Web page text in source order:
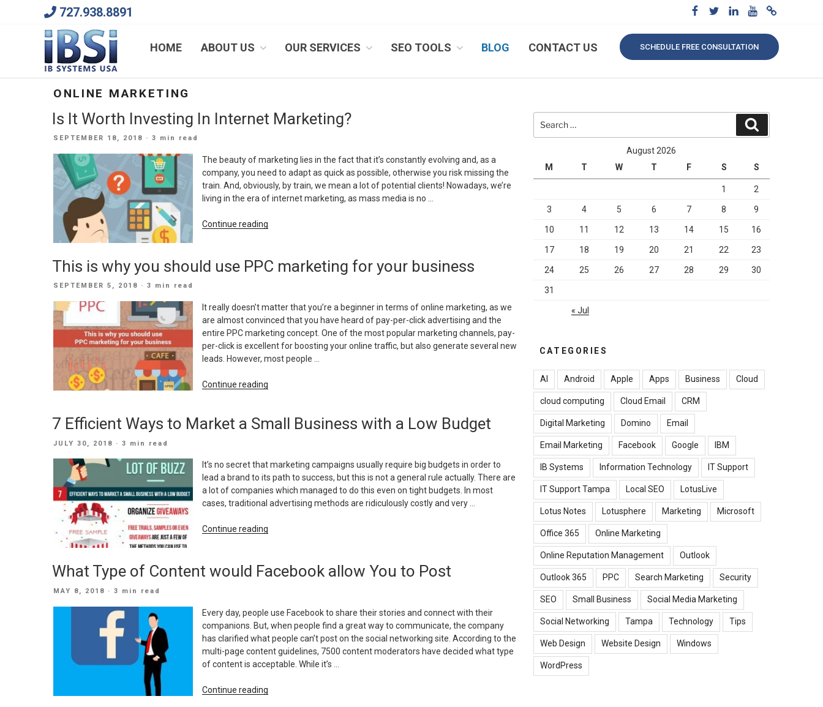
727.938.8891
We Will Keep Your Growing Business Growing
SCHEDULE FREE CONSULTATION
HOME ABOUT US OUR SERVICES SEO TOOLS BLOG CONTACT US
ONLINE MARKETING
Is It Worth Investing In Internet Marketing?
POSTED
SEPTEMBER 18, 2018 · 3 min read
The beauty of marketing lies in the fact that it’s constantly evolving and, as a
company, you need to adapt as quick as possible, otherwise you risk missing the
train. And, obviously, by train, we mean a lot of potential clients! Nowadays, we’re
living in the era of internet marketing, as mass media is no …
Continue reading
Investing
In
This is why you should use PPC marketing for your business
POSTED
SEPTEMBER 5, 2018 · 3 min read
It really doesn’t matter that you’re a beginner in terms of online marketing, as we
are almost convinced that you have heard of pay-per-click advertising and the
entire PPC marketing concept. One of the most popular marketing channels, pay-
per-click is excellent for boosting your online traffic, but also generate several new
leads. However, most people …
Continue reading
you
PPC
marketing
for
your
7 Efficient Ways to Market a Small Business with a Low Budget
POSTED
JULY 30, 2018 · 3 min read
It’s no secret that marketing campaigns usually require big budgets in order to
lead a brand to its path to success, but this is not a general rule actually. There are
a lot of companies which managed to do this even on tight budgets. In most
cases, traditional advertising methods are ridiculously costly and very …
Continue reading
to
Market
Business
with
a
Low
Budget”
What Type of Content would Facebook allow You to Post
POSTED
MAY 8, 2018 · 3 min read
Every day, people use Facebook to share their stories and connect with their
companions. But, when people find a great way to communicate, the company
has clarified what people can’t post on the social networking site. According to the
multi-page content guidelines, 7500 content moderators have decided what type
of content is acceptable. While it’s …
Continue reading
for:
August 2026
M
T W T F S S
1 2
3 4 5 6 7 8 9
10 11 12 13 14 15 16
17 18 19 20 21 22 23
24 25 26 27 28 29 30
31
« Jul
CATEGORIES
AI Android Apple Apps Business Cloud
cloud computing Cloud Email CRM
Digital Marketing Domino Email
Email Marketing Facebook Google IBM
IB Systems Information Technology IT Support
IT Support Tampa Local SEO LotusLive
Lotus Notes Lotusphere Marketing Microsoft
Office 365 Online Marketing
Online Reputation Management Outlook
Outlook 365 PPC Search Marketing Security
SEO Small Business Social Media Marketing
Social Networking Tampa Technology Tips
Web Design Website Design Windows
WordPress